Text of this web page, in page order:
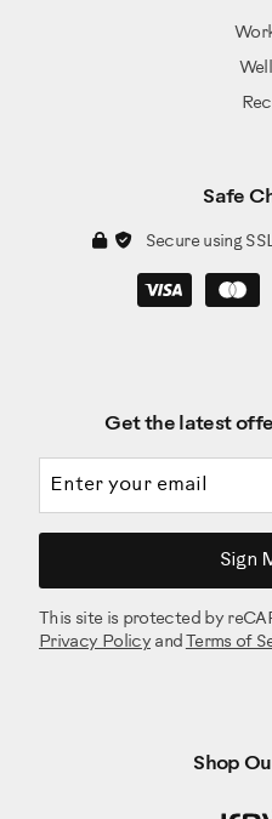
Safe
Secure using
Get the latest
Sign
This site is protected by
Privacy Policy and Terms of
Shop